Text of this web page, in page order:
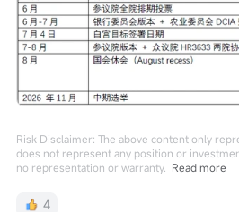
Risk Disclaimer: The above content only
does not represent any position or
no representation or warranty. Read more
4